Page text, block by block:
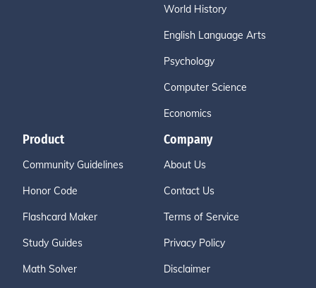
World History
English Language Arts
Psychology
Computer Science
Economics
Product
Community Guidelines
Honor Code
Flashcard Maker
Study Guides
Math Solver
Company
About Us
Contact Us
Terms of Service
Privacy Policy
Disclaimer